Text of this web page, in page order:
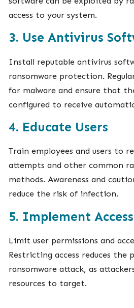
access to your system.
3. Use Antivirus
Install reputable antivirus
ransomware protection.
for malware and ensure that
configured to receive
4. Educate Users
Train employees and users to
attempts and other common
methods. Awareness and
reduce the risk of infection.
5. Implement
Limit user permissions and
Restricting access reduces
ransomware attack, as
resources to target.